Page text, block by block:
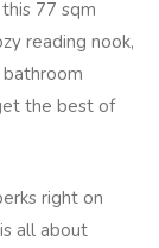
77 sqm
reading nook,
the best of
right on
all about